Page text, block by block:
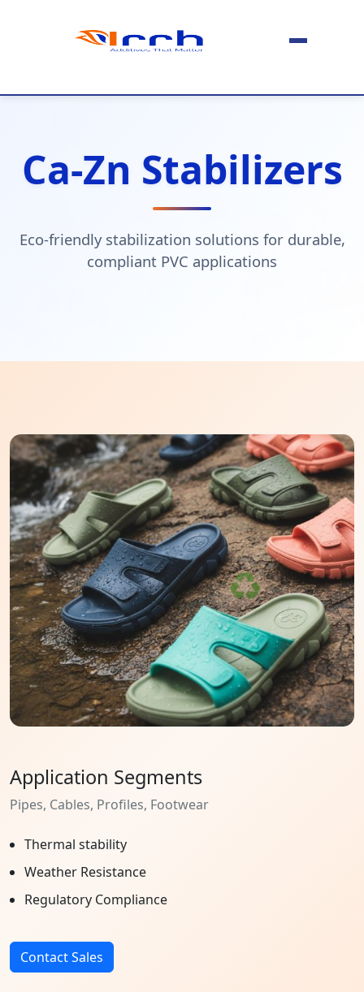
Ca-Zn Stabilizers
Eco-friendly stabilization solutions for durable,
compliant PVC applications
Application Segments
Pipes, Cables, Profiles, Footwear
Thermal stability
Weather Resistance
Regulatory Compliance
Contact Sales